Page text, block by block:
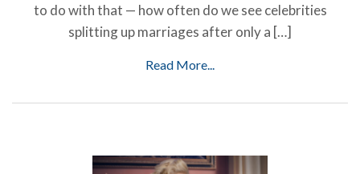
to do with that — how often do we see celebrities
splitting up marriages after only a […]
Read More...